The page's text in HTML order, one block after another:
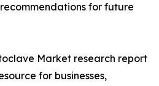
for future
Market research report
for businesses,